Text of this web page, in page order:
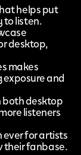
helps put
to listen.
desktop,
makes
and
both desktop
listeners
ever for artists
their fanbase.